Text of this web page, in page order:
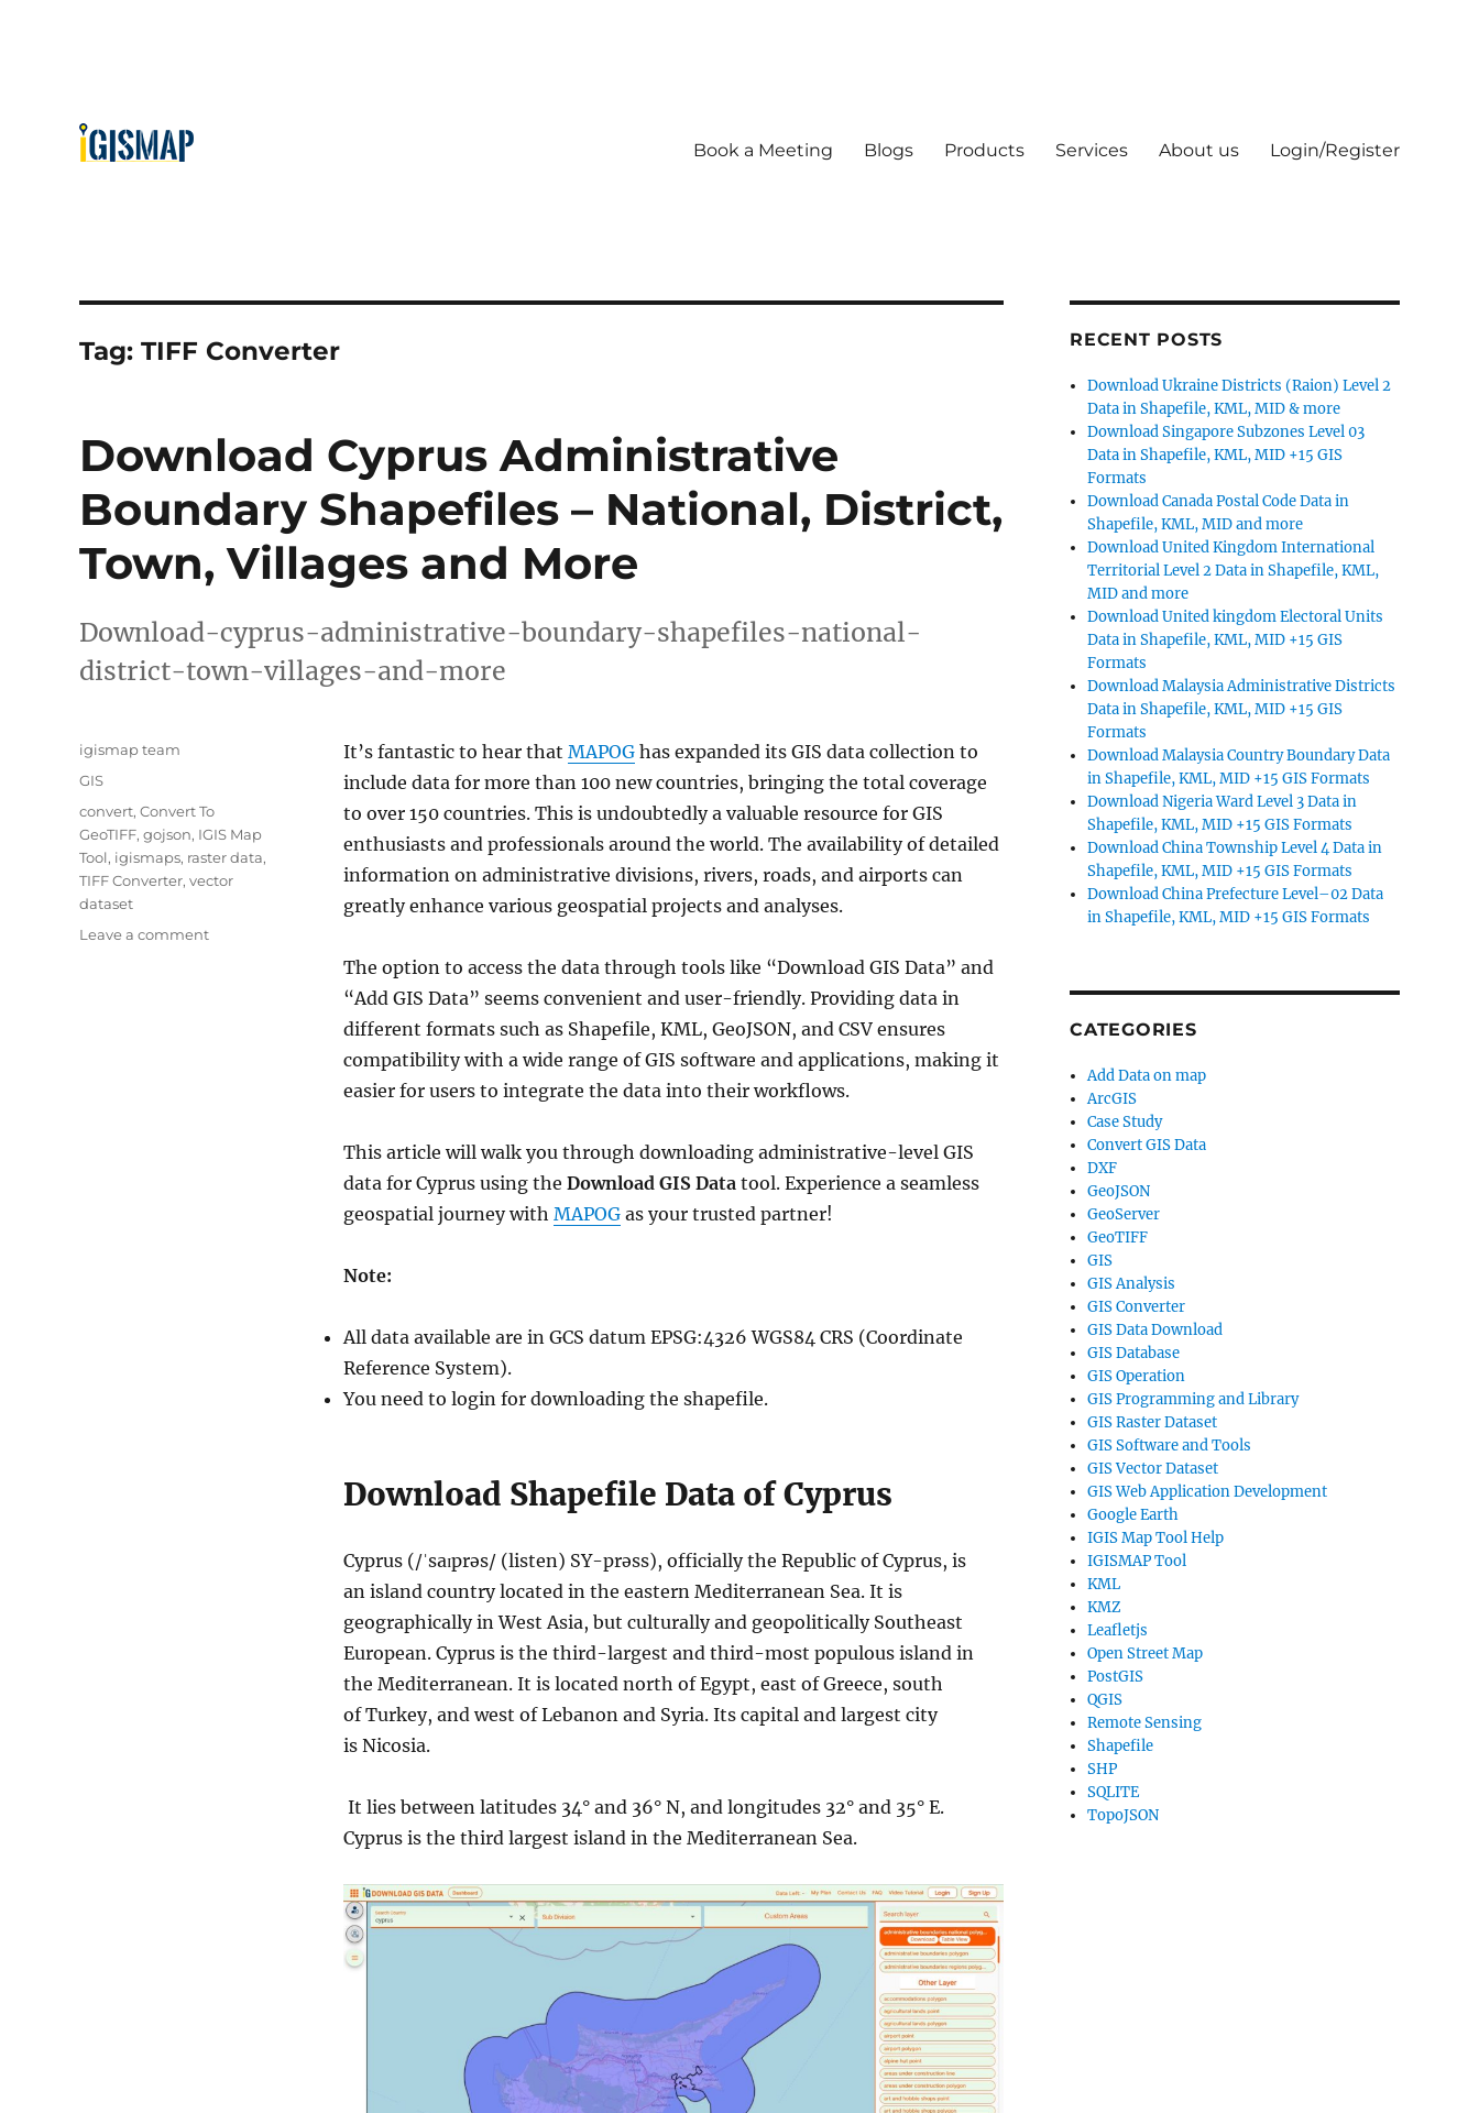
Book a Meeting Blogs Products Services About us Login/Register
Tag: TIFF Converter
Download Cyprus Administrative
Boundary Shapefiles – National, District,
Town, Villages and More
Download-cyprus-administrative-boundary-shapefiles-national-
district-town-villages-and-more
It’s fantastic to hear that MAPOG has expanded its GIS data collection to
include data for more than 100 new countries, bringing the total coverage
to over 150 countries. This is undoubtedly a valuable resource for GIS
enthusiasts and professionals around the world. The availability of detailed
information on administrative divisions, rivers, roads, and airports can
greatly enhance various geospatial projects and analyses.
The option to access the data through tools like “Download GIS Data” and
“Add GIS Data” seems convenient and user-friendly. Providing data in
different formats such as Shapefile, KML, GeoJSON, and CSV ensures
compatibility with a wide range of GIS software and applications, making it
easier for users to integrate the data into their workflows.
This article will walk you through downloading administrative-level GIS
data for Cyprus using the Download GIS Data tool. Experience a seamless
geospatial journey with MAPOG as your trusted partner!
Note:
All data available are in GCS datum EPSG:4326 WGS84 CRS (Coordinate
Reference System).
You need to login for downloading the shapefile.
Download Shapefile Data of Cyprus
Cyprus (/ˈsaɪprəs/ (listen) SY-prəss), officially the Republic of Cyprus, is
an island country located in the eastern Mediterranean Sea. It is
geographically in West Asia, but culturally and geopolitically Southeast
European. Cyprus is the third-largest and third-most populous island in
the Mediterranean. It is located north of Egypt, east of Greece, south
of Turkey, and west of Lebanon and Syria. Its capital and largest city
is Nicosia.
It lies between latitudes 34° and 36° N, and longitudes 32° and 35° E.
Cyprus is the third largest island in the Mediterranean Sea.
Author
igismap team
Categories
GIS
Tags
convert, Convert To
GeoTIFF, gojson, IGIS Map
Tool, igismaps, raster data,
TIFF Converter, vector
dataset
Leave a commenton
RECENT POSTS
Download Ukraine Districts (Raion) Level 2
Data in Shapefile, KML, MID & more
Download Singapore Subzones Level 03
Data in Shapefile, KML, MID +15 GIS
Formats
Download Canada Postal Code Data in
Shapefile, KML, MID and more
Download United Kingdom International
Territorial Level 2 Data in Shapefile, KML,
MID and more
Download United kingdom Electoral Units
Data in Shapefile, KML, MID +15 GIS
Formats
Download Malaysia Administrative Districts
Data in Shapefile, KML, MID +15 GIS
Formats
Download Malaysia Country Boundary Data
in Shapefile, KML, MID +15 GIS Formats
Download Nigeria Ward Level 3 Data in
Shapefile, KML, MID +15 GIS Formats
Download China Township Level 4 Data in
Shapefile, KML, MID +15 GIS Formats
Download China Prefecture Level–02 Data
in Shapefile, KML, MID +15 GIS Formats
CATEGORIES
Add Data on map
ArcGIS
Case Study
Convert GIS Data
DXF
GeoJSON
GeoServer
GeoTIFF
GIS
GIS Analysis
GIS Converter
GIS Data Download
GIS Database
GIS Operation
GIS Programming and Library
GIS Raster Dataset
GIS Software and Tools
GIS Vector Dataset
GIS Web Application Development
Google Earth
IGIS Map Tool Help
IGISMAP Tool
KML
KMZ
Leafletjs
Open Street Map
PostGIS
QGIS
Remote Sensing
Shapefile
SHP
SQLITE
TopoJSON